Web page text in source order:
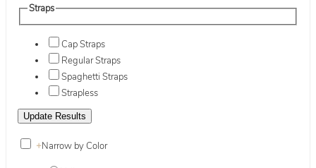
Straps
Cap Straps
Regular Straps
Spaghetti Straps
Strapless
+Narrow by Color